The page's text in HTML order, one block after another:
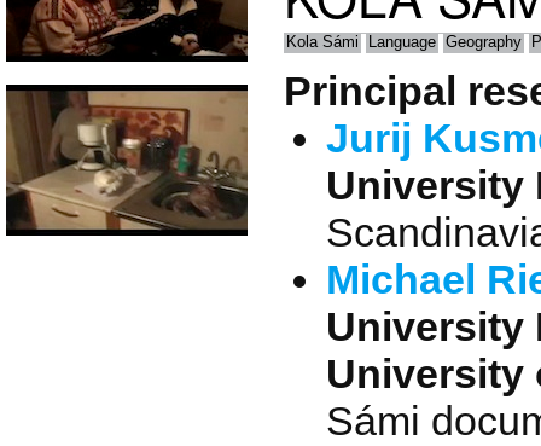
Kola Sámi Language Geography
Principal
Jurij
University
Michael
University
University
Sámi